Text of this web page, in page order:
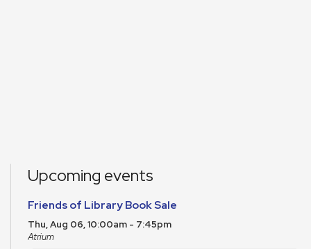
Upcoming events
Friends of Library Book Sale
Thu, Aug 06, 10:00am - 7:45pm
Atrium